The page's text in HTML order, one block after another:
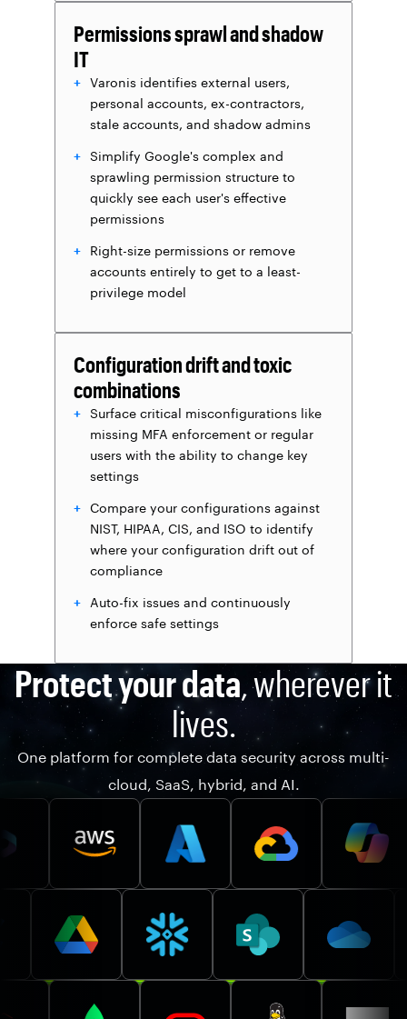
Permissions sprawl and shadow
IT
Varonis identifies external users,
personal accounts, ex-contractors,
stale accounts, and shadow admins
Simplify Google's complex and
sprawling permission structure to
quickly see each user's effective
permissions
Right-size permissions or remove
accounts entirely to get to a least-
privilege model
Configuration drift and toxic
combinations
Surface critical misconfigurations like
missing MFA enforcement or regular
users with the ability to change key
settings
Compare your configurations against
NIST, HIPAA, CIS, and ISO to identify
where your configuration drift out of
compliance
Auto-fix issues and continuously
enforce safe settings
Protect your data, wherever it
lives.
One platform for complete data security across multi-
cloud, SaaS, hybrid, and AI.